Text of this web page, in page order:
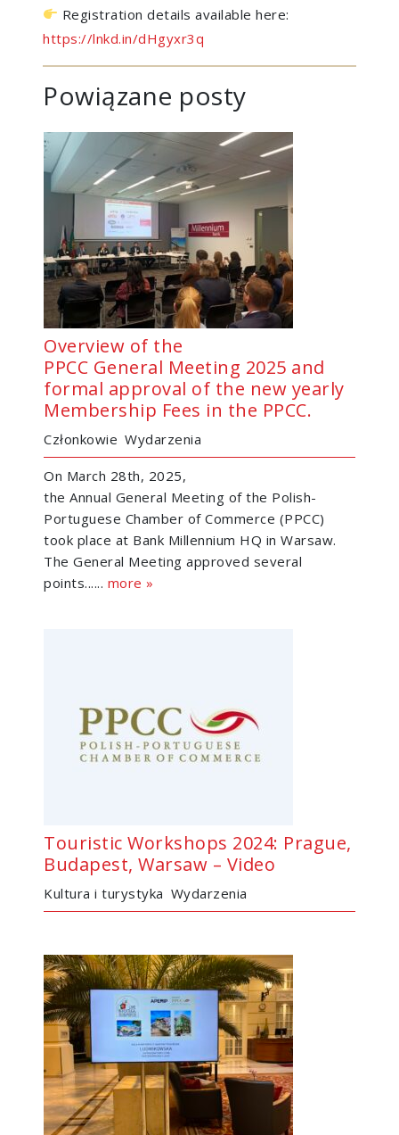
Registration details available here:
https://lnkd.in/dHgyxr3q
Powiązane posty
Overview of the
PPCC General Meeting 2025 and
formal approval of the new yearly
Membership Fees in the PPCC.
Członkowie Wydarzenia
On March 28th, 2025,
the Annual General Meeting of the Polish-
Portuguese Chamber of Commerce (PPCC)
took place at Bank Millennium HQ in Warsaw.
The General Meeting approved several
points...... more »
Touristic Workshops 2024: Prague,
Budapest, Warsaw – Video
Kultura i turystyka Wydarzenia